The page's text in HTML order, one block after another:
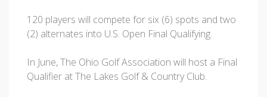
120 players will compete for six (6) spots and two
(2) alternates into U.S. Open Final Qualifying.
In June, The Ohio Golf Association will host a Final
Qualifier at The Lakes Golf & Country Club.